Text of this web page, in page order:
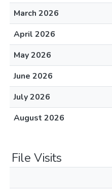
March 2026
April 2026
May 2026
June 2026
July 2026
August 2026
File Visits